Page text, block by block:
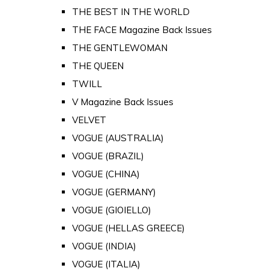
THE BEST IN THE WORLD
THE FACE Magazine Back Issues
THE GENTLEWOMAN
THE QUEEN
TWILL
V Magazine Back Issues
VELVET
VOGUE (AUSTRALIA)
VOGUE (BRAZIL)
VOGUE (CHINA)
VOGUE (GERMANY)
VOGUE (GIOIELLO)
VOGUE (HELLAS GREECE)
VOGUE (INDIA)
VOGUE (ITALIA)